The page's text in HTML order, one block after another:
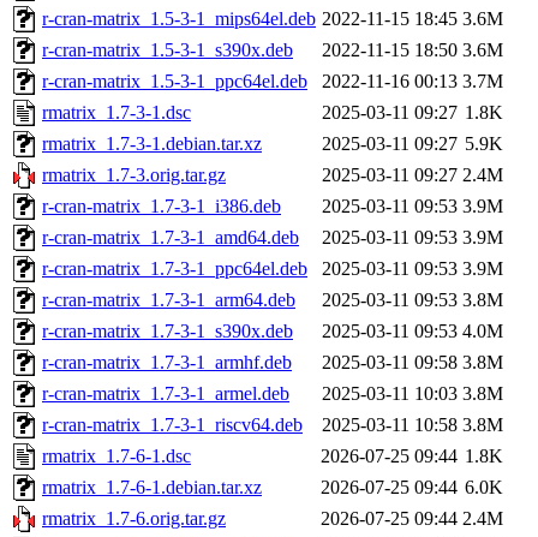
r-cran-matrix_1.5-3-1_mips64el.deb 2022-11-15 18:45 3.6M
r-cran-matrix_1.5-3-1_s390x.deb
2022-11-15 18:50 3.6M
r-cran-matrix_1.5-3-1_ppc64el.deb
2022-11-16 00:13 3.7M
rmatrix_1.7-3-1.dsc
2025-03-11 09:27 1.8K
rmatrix_1.7-3-1.debian.tar.xz
2025-03-11 09:27 5.9K
rmatrix_1.7-3.orig.tar.gz
2025-03-11 09:27 2.4M
r-cran-matrix_1.7-3-1_i386.deb
2025-03-11 09:53 3.9M
r-cran-matrix_1.7-3-1_amd64.deb
2025-03-11 09:53 3.9M
r-cran-matrix_1.7-3-1_ppc64el.deb
2025-03-11 09:53 3.9M
r-cran-matrix_1.7-3-1_arm64.deb
2025-03-11 09:53 3.8M
r-cran-matrix_1.7-3-1_s390x.deb
2025-03-11 09:53 4.0M
r-cran-matrix_1.7-3-1_armhf.deb
2025-03-11 09:58 3.8M
r-cran-matrix_1.7-3-1_armel.deb
2025-03-11 10:03 3.8M
r-cran-matrix_1.7-3-1_riscv64.deb
2025-03-11 10:58 3.8M
rmatrix_1.7-6-1.dsc
2026-07-25 09:44 1.8K
rmatrix_1.7-6-1.debian.tar.xz
2026-07-25 09:44 6.0K
rmatrix_1.7-6.orig.tar.gz
2026-07-25 09:44 2.4M